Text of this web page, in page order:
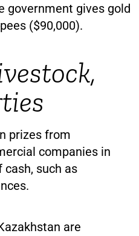
government gives gold
($90,000).
prizes from
companies in
such as
are